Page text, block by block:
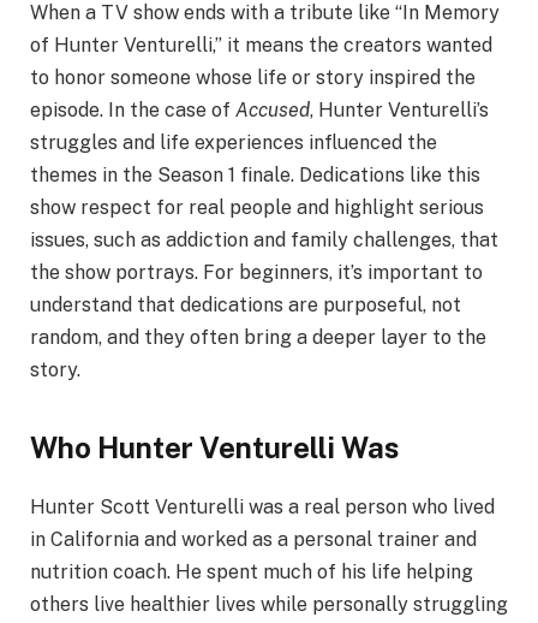
When a TV show ends with a tribute like “In Memory
of Hunter Venturelli,” it means the creators wanted
to honor someone whose life or story inspired the
episode. In the case of Accused, Hunter Venturelli’s
struggles and life experiences influenced the
themes in the Season 1 finale. Dedications like this
show respect for real people and highlight serious
issues, such as addiction and family challenges, that
the show portrays. For beginners, it’s important to
understand that dedications are purposeful, not
random, and they often bring a deeper layer to the
story.
Who Hunter Venturelli Was
Hunter Scott Venturelli was a real person who lived
in California and worked as a personal trainer and
nutrition coach. He spent much of his life helping
others live healthier lives while personally struggling